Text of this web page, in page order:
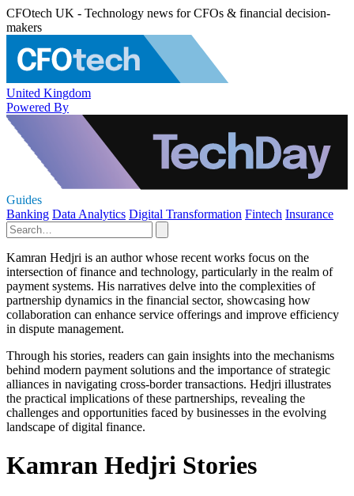
CFOtech UK - Technology news for CFOs & financial decision-
makers
United Kingdom
Powered By
Guides
Banking Data Analytics Digital Transformation Fintech Insurance
Kamran Hedjri is an author whose recent works focus on the
intersection of finance and technology, particularly in the realm of
payment systems. His narratives delve into the complexities of
partnership dynamics in the financial sector, showcasing how
collaboration can enhance service offerings and improve efficiency
in dispute management.
Through his stories, readers can gain insights into the mechanisms
behind modern payment solutions and the importance of strategic
alliances in navigating cross-border transactions. Hedjri illustrates
the practical implications of these partnerships, revealing the
challenges and opportunities faced by businesses in the evolving
landscape of digital finance.
Kamran Hedjri Stories